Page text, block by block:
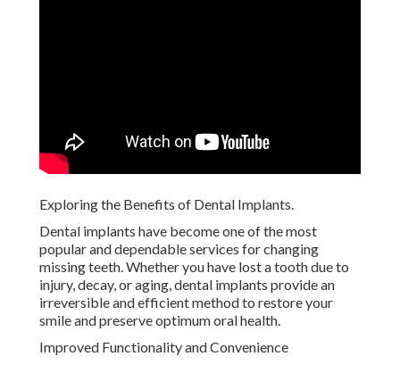
Exploring the Benefits of Dental Implants.
Dental implants have become one of the most
popular and dependable services for changing
missing teeth. Whether you have lost a tooth due to
injury, decay, or aging, dental implants provide an
irreversible and efficient method to restore your
smile and preserve optimum oral health.
Improved Functionality and Convenience